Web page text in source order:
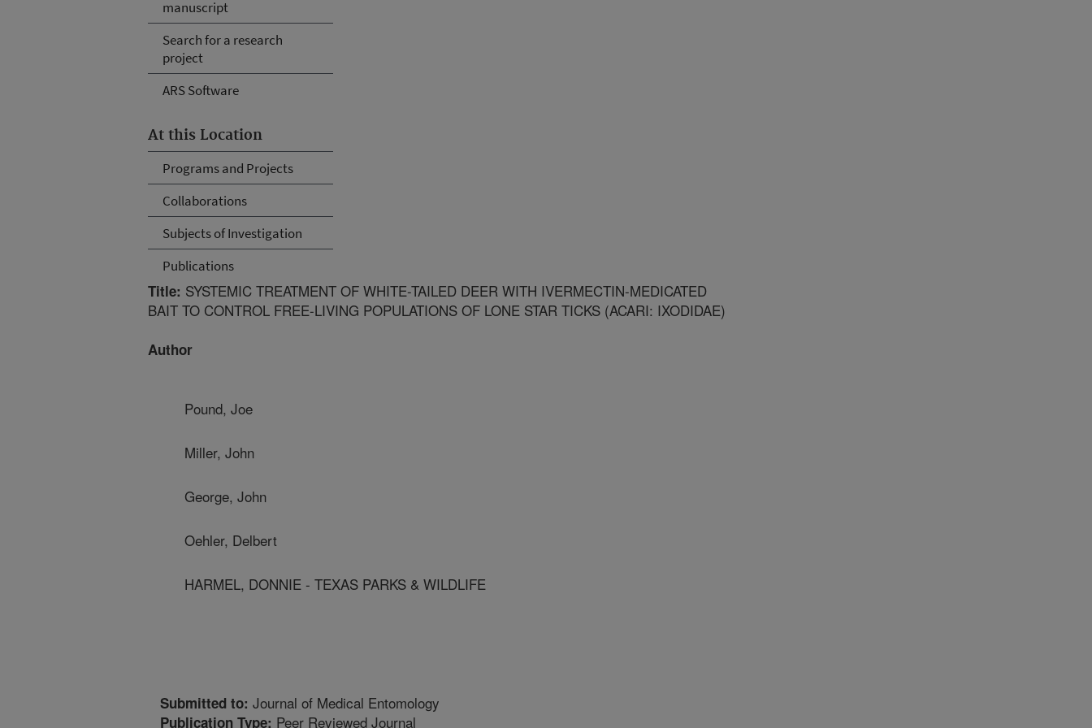
manuscript
Search for a research
project
ARS Software
At this Location
Programs and Projects
Collaborations
Subjects of Investigation
Publications
Title: SYSTEMIC TREATMENT OF WHITE-TAILED DEER WITH IVERMECTIN-MEDICATED
BAIT TO CONTROL FREE-LIVING POPULATIONS OF LONE STAR TICKS (ACARI: IXODIDAE)
Author
Pound, Joe
Miller, John
George, John
Oehler, Delbert
HARMEL, DONNIE - TEXAS PARKS & WILDLIFE
Submitted to: Journal of Medical Entomology
Publication Type: Peer Reviewed Journal